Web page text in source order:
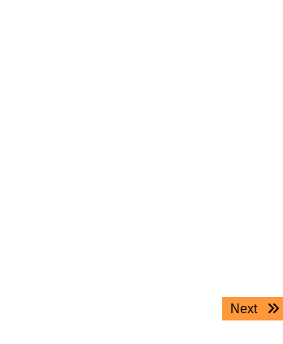
Next
Next